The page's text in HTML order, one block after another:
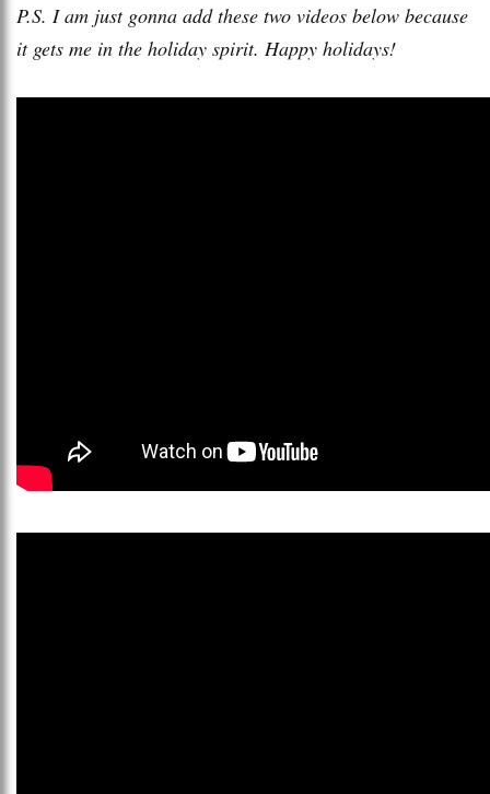
P.S. I am just gonna add these two videos below because
it gets me in the holiday spirit. Happy holidays!